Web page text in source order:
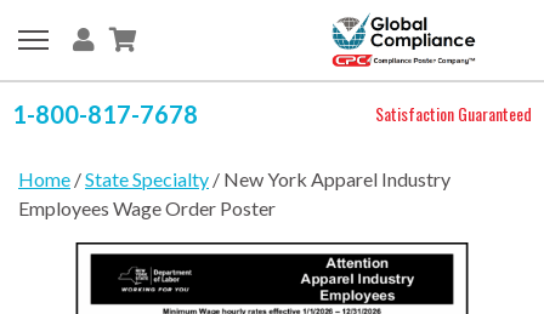
1-800-817-7678 Satisfaction Guaranteed
Home /State Specialty / New York Apparel Industry
Employees Wage Order Poster